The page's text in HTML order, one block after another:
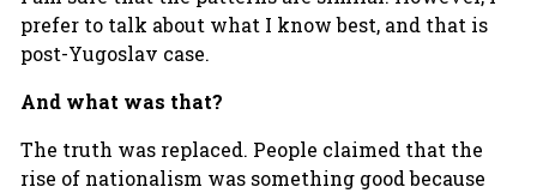
prefer to talk about what I know best, and that is
post-Yugoslav case.
And what was that?
The truth was replaced. People claimed that the
rise of nationalism was something good because